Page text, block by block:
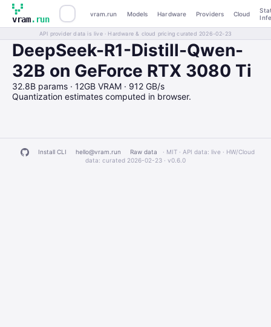
vram.run
vram.run Models Hardware Providers Cloud
API provider data is live · Hardware & cloud pricing curated 2026-02-23
DeepSeek-R1-Distill-Qwen-
32B on GeForce RTX 3080 Ti
32.8B params · 12GB VRAM · 912 GB/s
Quantization estimates computed in browser.
Install CLI hello@vram.run Raw data
· MIT · API data: live · HW/Cloud
data: curated 2026-02-23 · v0.6.0